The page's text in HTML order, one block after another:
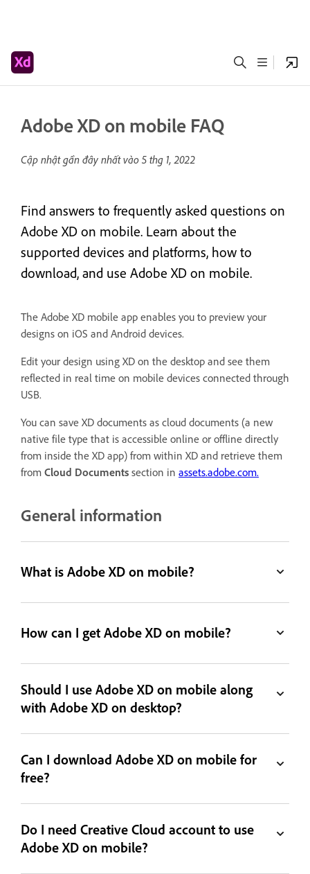
Adobe XD on mobile FAQ
Cập nhật gần đây nhất vào 5 thg 1, 2022
Find answers to frequently asked questions on
Adobe XD on mobile. Learn about the
supported devices and platforms, how to
download, and use Adobe XD on mobile.
The Adobe XD mobile app enables you to preview your
designs on iOS and Android devices.
Edit your design using XD on the desktop and see them
reflected in real time on mobile devices connected through
USB.
You can save XD documents as cloud documents (a new
native file type that is accessible online or offline directly
from inside the XD app) from within XD and retrieve them
from Cloud Documents section in assets.adobe.com.
General information
What is Adobe XD on mobile?
How can I get Adobe XD on mobile?
Should I use Adobe XD on mobile along
with Adobe XD on desktop?
Can I download Adobe XD on mobile for
free?
Do I need Creative Cloud account to use
Adobe XD on mobile?